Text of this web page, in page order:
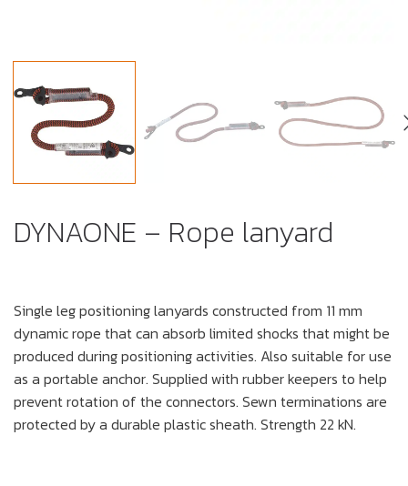
DYNAONE – Rope lanyard
Single leg positioning lanyards constructed from 11 mm
dynamic rope that can absorb limited shocks that might be
produced during positioning activities. Also suitable for use
as a portable anchor. Supplied with rubber keepers to help
prevent rotation of the connectors. Sewn terminations are
protected by a durable plastic sheath. Strength 22 kN.